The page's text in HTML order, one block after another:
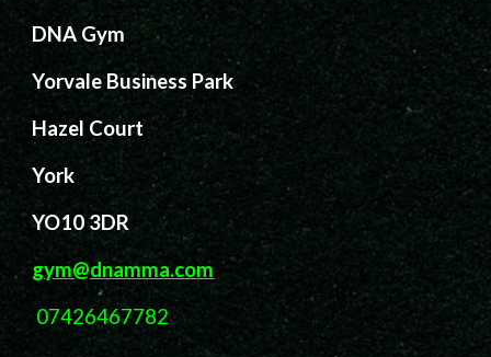
DNA Gym
Yorvale Business Park
Hazel Court
York
YO10 3DR
gym@dnamma.com
07426467782